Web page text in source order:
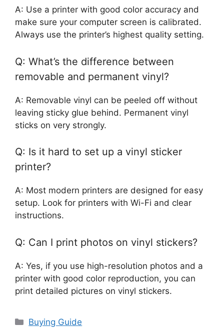
A: Use a printer with good color accuracy and
make sure your computer screen is calibrated.
Always use the printer’s highest quality setting.
Q: What’s the difference between
removable and permanent vinyl?
A: Removable vinyl can be peeled off without
leaving sticky glue behind. Permanent vinyl
sticks on very strongly.
Q: Is it hard to set up a vinyl sticker
printer?
A: Most modern printers are designed for easy
setup. Look for printers with Wi-Fi and clear
instructions.
Q: Can I print photos on vinyl stickers?
A: Yes, if you use high-resolution photos and a
printer with good color reproduction, you can
print detailed pictures on vinyl stickers.
Categories
Buying Guide